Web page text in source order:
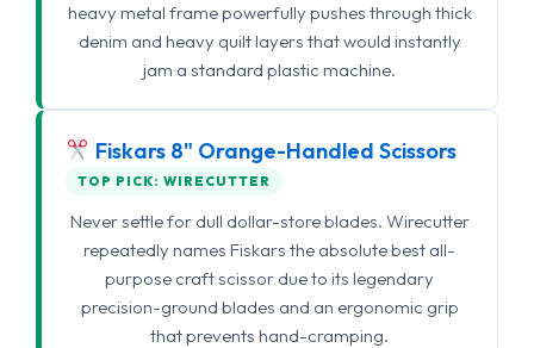
heavy metal frame powerfully pushes through thick
denim and heavy quilt layers that would instantly
jam a standard plastic machine.
Fiskars 8" Orange-Handled Scissors
TOP PICK: WIRECUTTER
Never settle for dull dollar-store blades. Wirecutter
repeatedly names Fiskars the absolute best all-
purpose craft scissor due to its legendary
precision-ground blades and an ergonomic grip
that prevents hand-cramping.